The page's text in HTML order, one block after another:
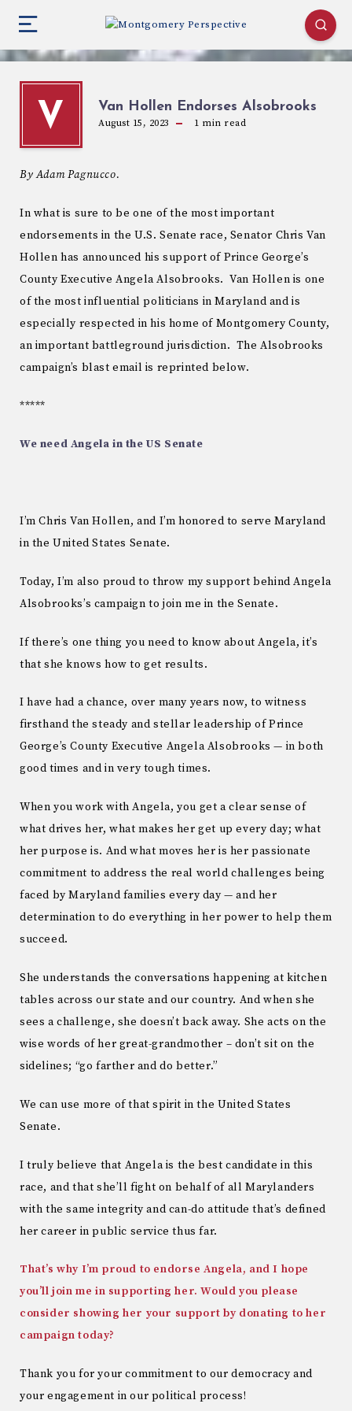
V Van Hollen Endorses Alsobrooks
August 15, 2023 1 min read
By Adam Pagnucco.
In what is sure to be one of the most important
endorsements in the U.S. Senate race, Senator Chris Van
Hollen has announced his support of Prince George’s
County Executive Angela Alsobrooks. Van Hollen is one
of the most influential politicians in Maryland and is
especially respected in his home of Montgomery County,
an important battleground jurisdiction. The Alsobrooks
campaign’s blast email is reprinted below.
*****
We need Angela in the US Senate
I’m Chris Van Hollen, and I’m honored to serve Maryland
in the United States Senate.
Today, I’m also proud to throw my support behind Angela
Alsobrooks’s campaign to join me in the Senate.
If there’s one thing you need to know about Angela, it’s
that she knows how to get results.
I have had a chance, over many years now, to witness
firsthand the steady and stellar leadership of Prince
George’s County Executive Angela Alsobrooks — in both
good times and in very tough times.
When you work with Angela, you get a clear sense of
what drives her, what makes her get up every day; what
her purpose is. And what moves her is her passionate
commitment to address the real world challenges being
faced by Maryland families every day — and her
determination to do everything in her power to help them
succeed.
She understands the conversations happening at kitchen
tables across our state and our country. And when she
sees a challenge, she doesn’t back away. She acts on the
wise words of her great-grandmother – don’t sit on the
sidelines; “go farther and do better.”
We can use more of that spirit in the United States
Senate.
I truly believe that Angela is the best candidate in this
race, and that she’ll fight on behalf of all Marylanders
with the same integrity and can-do attitude that’s defined
her career in public service thus far.
That’s why I’m proud to endorse Angela, and I hope
you’ll join me in supporting her. Would you please
consider showing her your support by donating to her
campaign today?
Thank you for your commitment to our democracy and
your engagement in our political process!